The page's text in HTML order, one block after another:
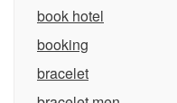
book hotel
booking
bracelet